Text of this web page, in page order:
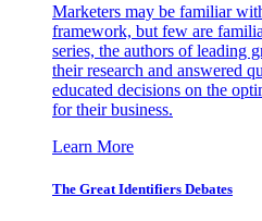
Marketers may be familiar
framework, but few are
series, the authors of leading
their research and answered
educated decisions on the
for their business.
Learn More
The Great Identifiers Debates